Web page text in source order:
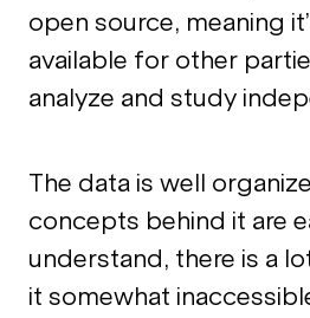
open source, meaning
available for other
analyze and study
The data is well
concepts behind it are
understand, there is a
it somewhat